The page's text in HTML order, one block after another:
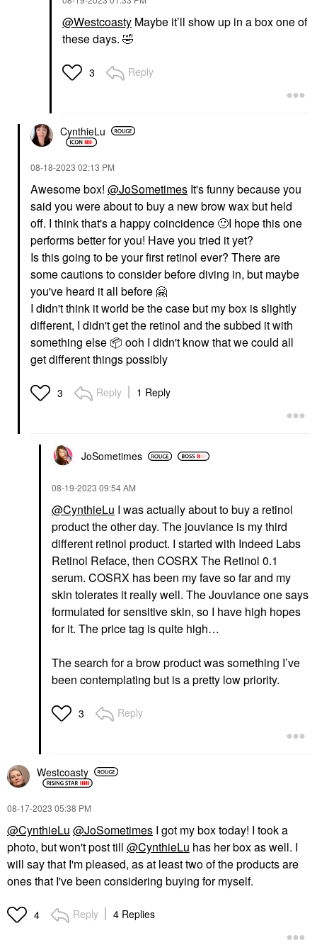
@Westcoasty Maybe it’ll show up in a box one of
these days. 🤣
3 Reply
CynthieLu
‎08-18-2023 02:13 PM
Awesome box! @JoSometimes It's funny because you
said you were about to buy a new brow wax but held
off. I think that's a happy coincidence 🙂I hope this one
performs better for you! Have you tried it yet?
Is this going to be your first retinol ever? There are
some cautions to consider before diving in, but maybe
you've heard it all before 🤗
I didn't think it world be the case but my box is slightly
different, I didn't get the retinol and the subbed it with
something else 📦 ooh I didn't know that we could all
get different things possibly
3 Reply 1 Reply
JoSometimes
‎08-19-2023 09:54 AM
@CynthieLu I was actually about to buy a retinol
product the other day. The jouviance is my third
different retinol product. I started with Indeed Labs
Retinol Reface, then COSRX The Retinol 0.1
serum. COSRX has been my fave so far and my
skin tolerates it really well. The Jouviance one says
formulated for sensitive skin, so I have high hopes
for it. The price tag is quite high…
The search for a brow product was something I’ve
been contemplating but is a pretty low priority.
3 Reply
Westcoasty
‎08-17-2023 05:38 PM
@CynthieLu @JoSometimes I got my box today! I took a
photo, but won't post till @CynthieLu has her box as well. I
will say that I'm pleased, as at least two of the products are
ones that I've been considering buying for myself.
4 Reply 4 Replies